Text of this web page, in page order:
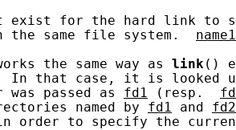
exist for the hard link to
the same file system.
name1
the same way as link ()
In that case, it is looked
was passed as
fd1 (resp.
named by
fd1 and fd2
order to specify the